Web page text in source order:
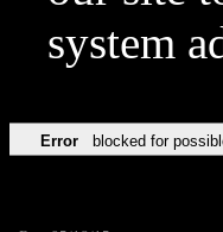
system
Error blocked for